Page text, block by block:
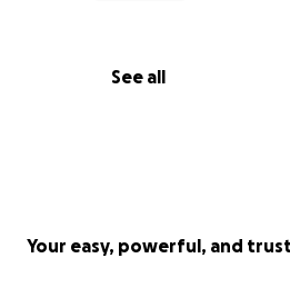
See all
Your easy, powerful, and